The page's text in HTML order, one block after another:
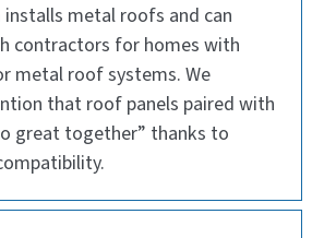
metal roofs and can
contractors for homes with
metal roof systems. We
that roof panels paired with
great together” thanks to